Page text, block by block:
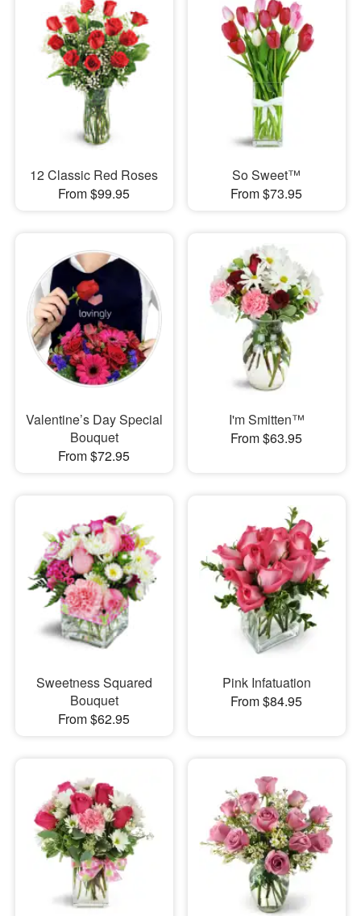
12 Classic Red Roses
From $99.95
So Sweet™
From $73.95
Valentine’s Day Special
Bouquet
From $72.95
I'm Smitten™
From $63.95
Sweetness Squared
Bouquet
From $62.95
Pink Infatuation
From $84.95